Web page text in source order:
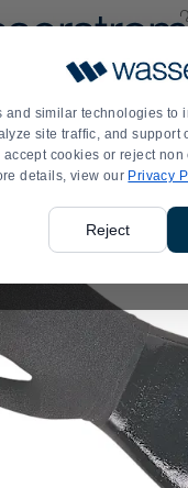
and similar technologies to
site traffic, and support
accept cookies or reject non
details, view our Privacy
Reject
site
content
and
search